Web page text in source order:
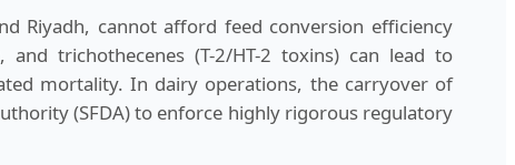
Riyadh, cannot afford feed conversion efficiency
and trichothecenes (T-2/HT-2 toxins) can lead to
mortality. In dairy operations, the carryover of
(SFDA) to enforce highly rigorous regulatory